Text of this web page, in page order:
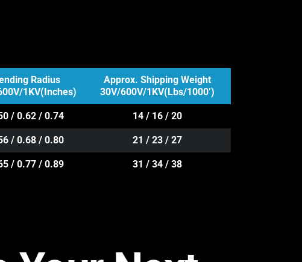
Radius
1KV(Inches)
Approx. Shipping Weight
30V/600V/1KV(Lbs/1000’)
/ 0.62 / 0.74 14 / 16 / 20
/ 0.68 / 0.80 21 / 23 / 27
/ 0.77 / 0.89 31 / 34 / 38